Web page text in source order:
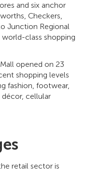
and six anchor
Checkers,
Junction Regional
class shopping
opened on 23
shopping levels
fashion, footwear,
cellular
retail sector is